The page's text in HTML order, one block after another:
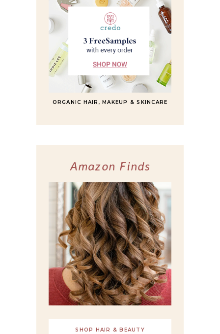
ORGANIC HAIR, MAKEUP & SKINCARE
Amazon Finds
SHOP HAIR & BEAUTY